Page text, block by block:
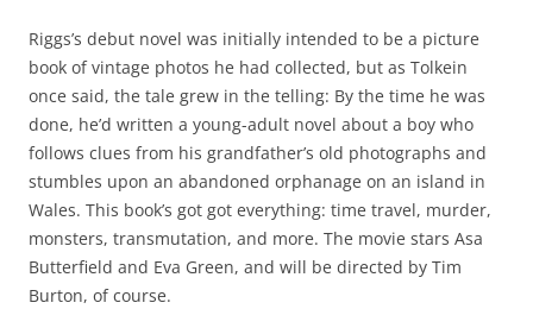
Riggs’s debut novel was initially intended to be a picture
book of vintage photos he had collected, but as Tolkein
once said, the tale grew in the telling: By the time he was
done, he’d written a young-adult novel about a boy who
follows clues from his grandfather’s old photographs and
stumbles upon an abandoned orphanage on an island in
Wales. This book’s got got everything: time travel, murder,
monsters, transmutation, and more. The movie stars Asa
Butterfield and Eva Green, and will be directed by Tim
Burton, of course.